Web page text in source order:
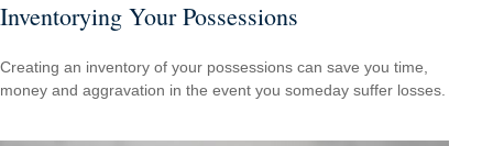
Inventorying Your Possessions
Creating an inventory of your possessions can save you time,
money and aggravation in the event you someday suffer losses.